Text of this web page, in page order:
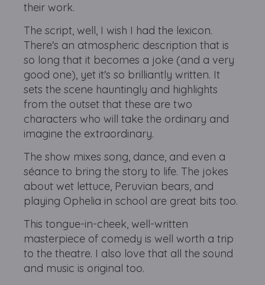
their work.
The script, well, I wish I had the lexicon.
There's an atmospheric description that is
so long that it becomes a joke (and a very
good one), yet it's so brilliantly written. It
sets the scene hauntingly and highlights
from the outset that these are two
characters who will take the ordinary and
imagine the extraordinary.
The show mixes song, dance, and even a
séance to bring the story to life. The jokes
about wet lettuce, Peruvian bears, and
playing Ophelia in school are great bits too.
This tongue-in-cheek, well-written
masterpiece of comedy is well worth a trip
to the theatre. I also love that all the sound
and music is original too.